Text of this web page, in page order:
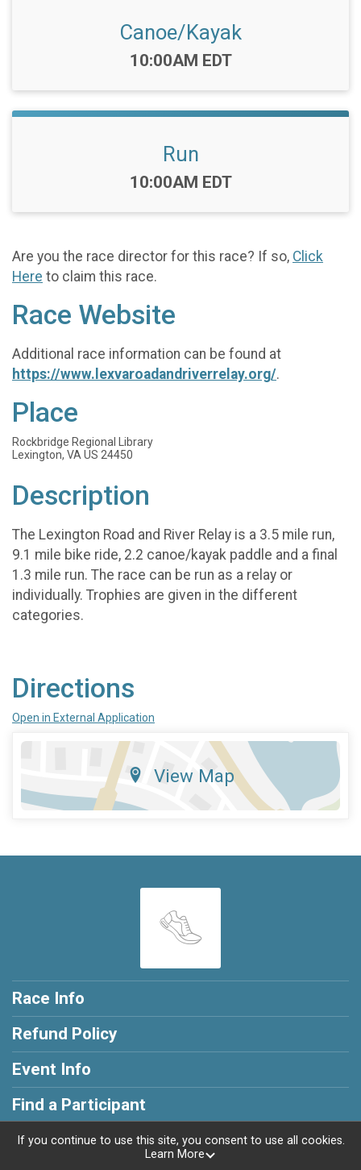
Canoe/Kayak
Time:
10:00AM EDT
Run
Time:
10:00AM EDT
Are you the race director for this race? If so, Click
Here to claim this race.
Race Website
Additional race information can be found at
https://www.lexvaroadandriverrelay.org/.
Place
Rockbridge Regional Library
Lexington, VA US 24450
Description
The Lexington Road and River Relay is a 3.5 mile run,
9.1 mile bike ride, 2.2 canoe/kayak paddle and a final
1.3 mile run. The race can be run as a relay or
individually. Trophies are given in the different
categories.
Directions
Open in External Application
View Map
Race Info
Refund Policy
Event Info
Find a Participant
If you continue to use this site, you consent to use all cookies.
Learn More